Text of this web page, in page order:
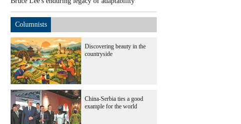
Columnists
Discovering beauty in the
countryside
China-Serbia ties a good
example for the world